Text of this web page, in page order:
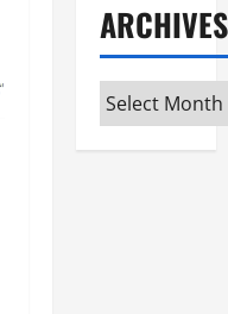
ARCHIVES
Archives